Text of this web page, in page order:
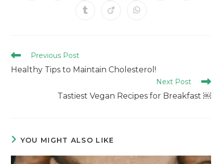
Previous Post
Healthy Tips to Maintain Cholesterol!
Next Post
Tastiest Vegan Recipes for Breakfast ￼
YOU MIGHT ALSO LIKE